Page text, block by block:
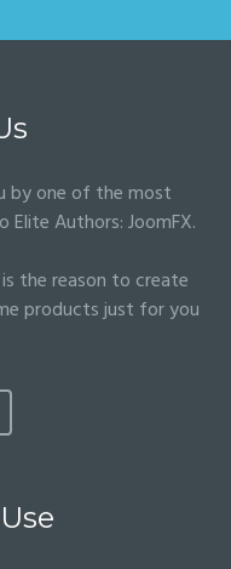
by one of the most
Elite Authors:JoomFX.
the reason to create
products just for you